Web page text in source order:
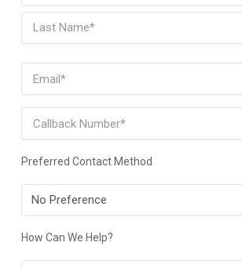
Email (Required)
Phone
Preferred Contact Method
Preferred
Contact
Method
How Can We Help?